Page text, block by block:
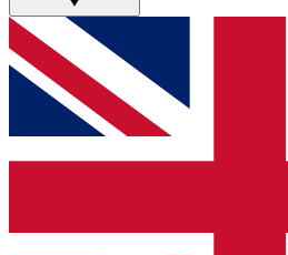
GET CLUB ACCESS
For the quickest way to join,
below and get access. We will
and sign you up to our